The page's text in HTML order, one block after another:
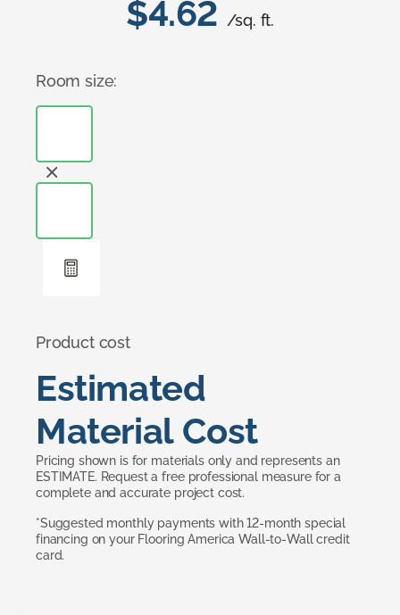
$4.62 /sq. ft.
Room size:
Product cost
Estimated
Material Cost
Pricing shown is for materials only and represents an
ESTIMATE. Request a free professional measure for a
complete and accurate project cost.
*Suggested monthly payments with 12-month special
financing on your Flooring America Wall-to-Wall credit
card.